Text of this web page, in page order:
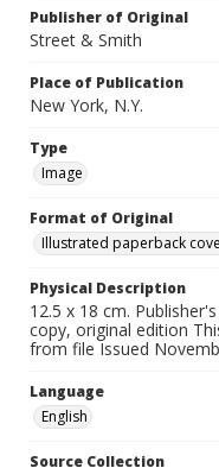
Publisher of Original
Street & Smith
Place of Publication
New York, N.Y.
Type
Image
Format of Original
Illustrated paperback
Physical Description
12.5 x 18 cm.
copy, original edition
from file Issued
Language
English
Source Collection